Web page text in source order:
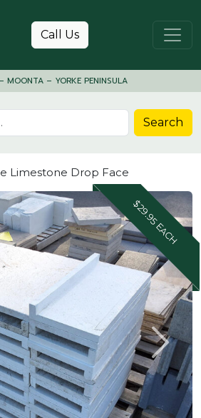
Call Us
MOONTA – YORKE PENINSULA
Search
Limestone Drop Face
$29.95 EACH